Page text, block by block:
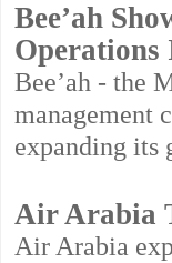
Bee’ah
Bee’ah - the
management
expanding its
Air Arabia
Air Arabia